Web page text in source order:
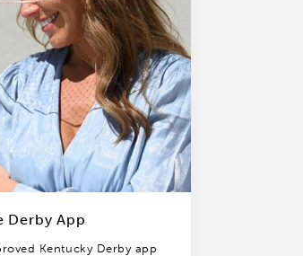
Derby App
Kentucky Derby app